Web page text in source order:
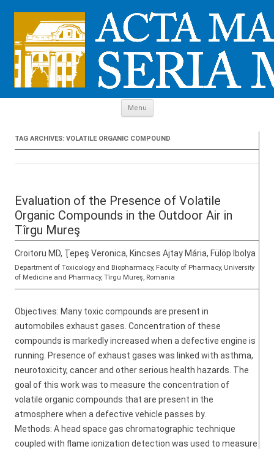
Menu
TAG ARCHIVES: VOLATILE ORGANIC COMPOUND
Evaluation of the Presence of Volatile
Organic Compounds in the Outdoor Air in
Tîrgu Mureş
Croitoru MD, Ţepeş Veronica, Kincses Ajtay Mária, Fülöp Ibolya
Department of Toxicology and Biopharmacy, Faculty of Pharmacy, University
of Medicine and Pharmacy, Tîrgu Mureș, Romania
Objectives: Many toxic compounds are present in
automobiles exhaust gases. Concentration of these
compounds is markedly increased when a defective engine is
running. Presence of exhaust gases was linked with asthma,
neurotoxicity, cancer and other serious health hazards. The
goal of this work was to measure the concentration of
volatile organic compounds that are present in the
atmosphere when a defective vehicle passes by.
Methods: A head space gas chromatographic technique
coupled with flame ionization detection was used to measure